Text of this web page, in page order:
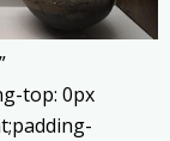
top: 0px